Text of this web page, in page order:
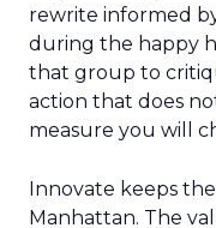
rewrite informed
during the happy
that group to
action that does
measure you will
Innovate keeps
Manhattan. The